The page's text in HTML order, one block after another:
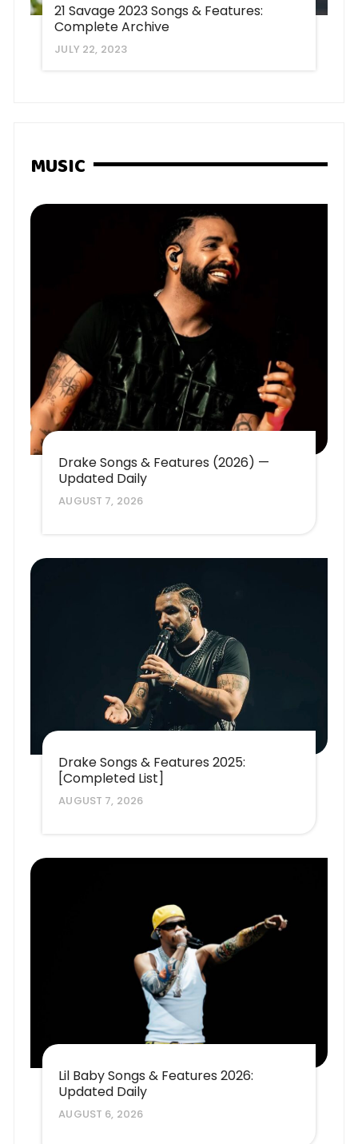
21 Savage 2023 Songs & Features:
Complete Archive
JULY 22, 2023
MUSIC
Drake Songs & Features (2026) —
Updated Daily
AUGUST 7, 2026
Drake Songs & Features 2025:
[Completed List]
AUGUST 7, 2026
Lil Baby Songs & Features 2026:
Updated Daily
AUGUST 6, 2026